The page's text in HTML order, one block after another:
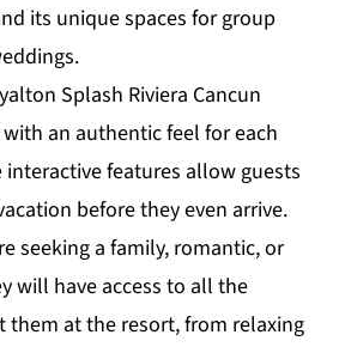
its unique spaces for group
Splash Riviera Cancun
an authentic feel for each
interactive features allow guests
before they even arrive.
seeking a family, romantic, or
will have access to all the
them at the resort, from relaxing